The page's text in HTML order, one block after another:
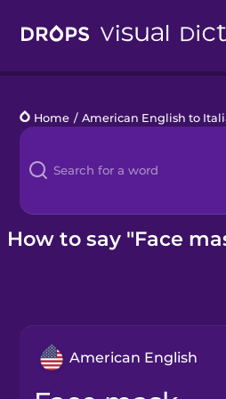
Languages
Blog
Kahoot!
Home / American English to
How to say "Face
American English